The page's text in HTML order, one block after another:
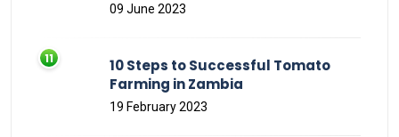
09 June 2023
10 Steps to Successful Tomato
Farming in Zambia
19 February 2023